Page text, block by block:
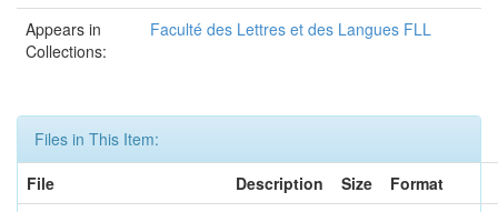
Appears in
Collections:
Faculté des Lettres et des Langues FLL
Files in This Item:
File
Description Size
Format